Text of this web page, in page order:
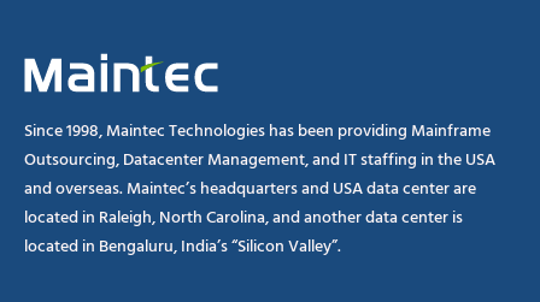
Since 1998, Maintec Technologies has been providing Mainframe
Outsourcing, Datacenter Management, and IT staffing in the USA
and overseas. Maintec’s headquarters and USA data center are
located in Raleigh, North Carolina, and another data center is
located in Bengaluru, India’s “Silicon Valley”.